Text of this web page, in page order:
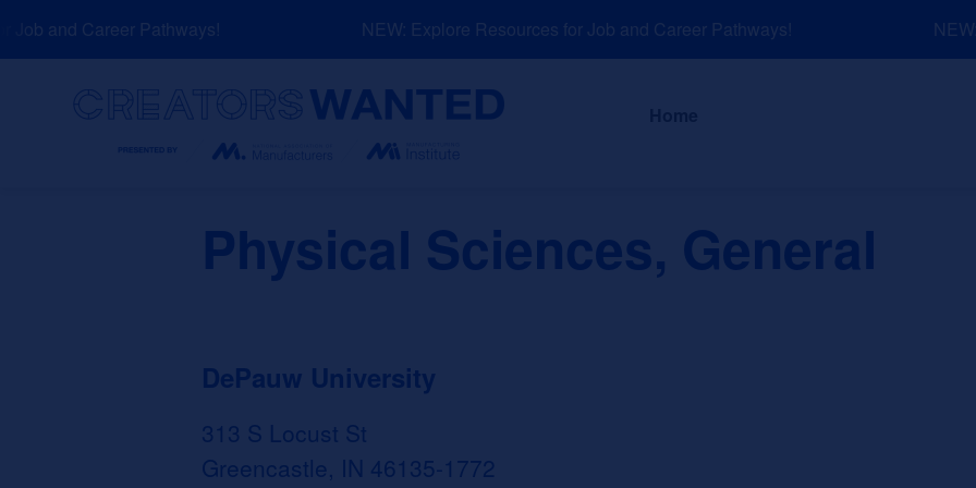
Skip
to
and Career Pathways! NEW: Explore Resources for Job and Career Pathways!About News
Physical Sciences, General
DePauw University
313 S Locust St
Greencastle, IN 46135-1772